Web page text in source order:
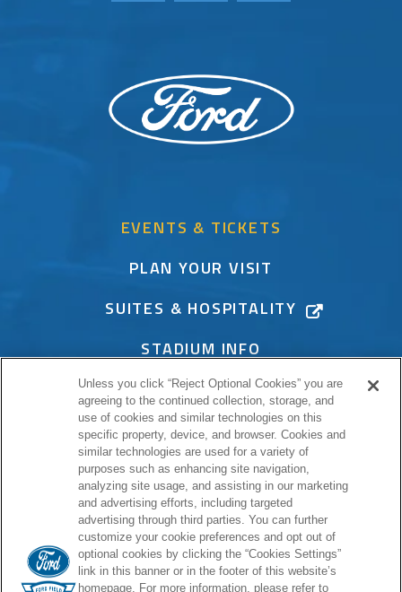
EVENTS & TICKETS
PLAN YOUR VISIT
SUITES & HOSPITALITY
STADIUM INFO
CONNECT
PROUD HOME OF
Unless you click “Reject Optional Cookies” you are
agreeing to the continued collection, storage, and
use of cookies and similar technologies on this
specific property, device, and browser. Cookies and
similar technologies are used for a variety of
purposes such as enhancing site navigation,
analyzing site usage, and assisting in our marketing
and advertising efforts, including targeted
advertising through third parties. You can further
customize your cookie preferences and opt out of
optional cookies by clicking the “Cookies Settings”
link in this banner or in the footer of this website’s
homepage. For more information, please refer to